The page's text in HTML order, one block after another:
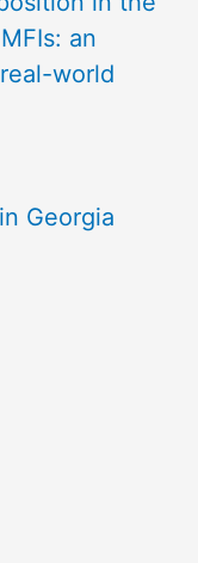
an
world
Georgia